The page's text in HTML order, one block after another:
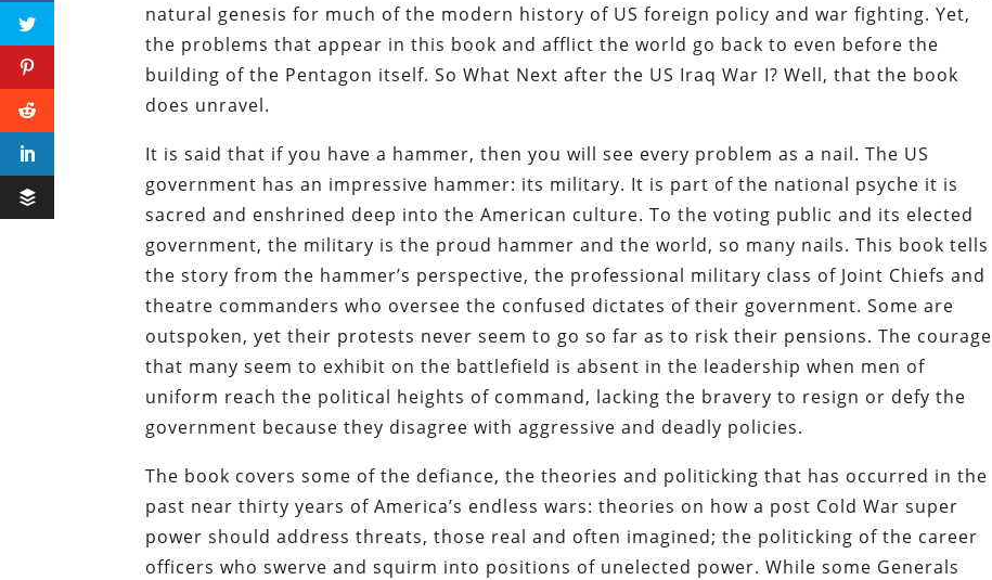
natural genesis for much of the modern history of US foreign policy and war fighting. Yet,
the problems that appear in this book and afflict the world go back to even before the
building of the Pentagon itself. So What Next after the US Iraq War I? Well, that the book
does unravel.
It is said that if you have a hammer, then you will see every problem as a nail. The US
government has an impressive hammer: its military. It is part of the national psyche it is
sacred and enshrined deep into the American culture. To the voting public and its elected
government, the military is the proud hammer and the world, so many nails. This book tells
the story from the hammer’s perspective, the professional military class of Joint Chiefs and
theatre commanders who oversee the confused dictates of their government. Some are
outspoken, yet their protests never seem to go so far as to risk their pensions. The courage
that many seem to exhibit on the battlefield is absent in the leadership when men of
uniform reach the political heights of command, lacking the bravery to resign or defy the
government because they disagree with aggressive and deadly policies.
The book covers some of the defiance, the theories and politicking that has occurred in the
past near thirty years of America’s endless wars: theories on how a post Cold War super
power should address threats, those real and often imagined; the politicking of the career
officers who swerve and squirm into positions of unelected power. While some Generals